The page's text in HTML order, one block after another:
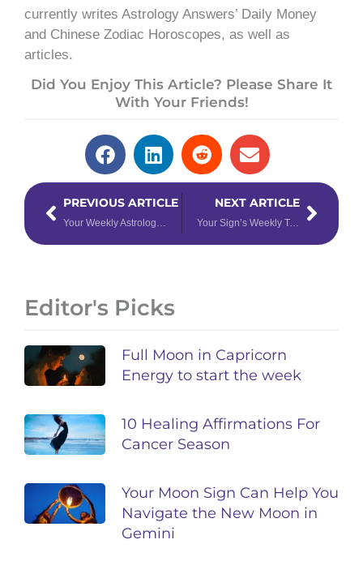
currently writes Astrology Answers’ Daily Money
and Chinese Zodiac Horoscopes, as well as
articles.
Did You Enjoy This Article? Please Share It
With Your Friends!
PrevPREVIOUS ARTICLE
Your Weekly Astrology Forecast: November 20th – 26th, 2023
NEXT ARTICLE
Your Sign’s Weekly Tarotscope for November 27th – December 3rd, 2023
Next
Editor's Picks
Full Moon in Capricorn
Energy to start the week
10 Healing Affirmations For
Cancer Season
Your Moon Sign Can Help You
Navigate the New Moon in
Gemini